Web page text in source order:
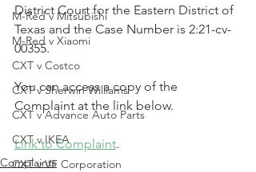
M-Red v Mitsubishi
M-Red v Xiaomi
CXT v Costco
CXT v Sherwin Williams
CXT v Advance Auto Parts
CXT v IKEA
CXT v VF Corporation
District Court for the Eastern District of
Texas and the Case Number is 2:21-cv-
00355.
You can access a copy of the
Complaint at the link below.
Link to Complaint.
Complaints